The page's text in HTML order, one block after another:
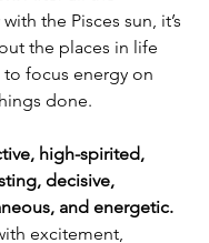
the Pisces sun, it’s
the places in life
focus energy on
done.
high-spirited,
decisive,
and energetic.
excitement,